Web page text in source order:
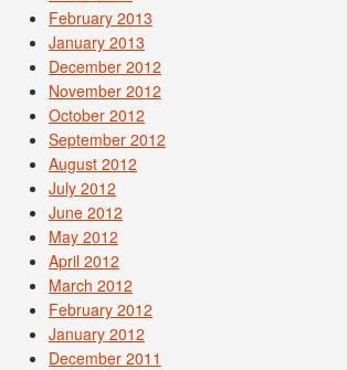
February 2013
January 2013
December 2012
November 2012
October 2012
September 2012
August 2012
July 2012
June 2012
May 2012
April 2012
March 2012
February 2012
January 2012
December 2011